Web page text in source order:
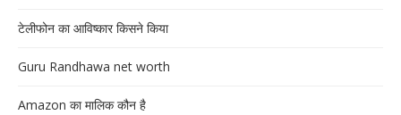
टेलीफोन का आविष्कार किसने किया
Guru Randhawa net worth
Amazon का मालिक कौन है